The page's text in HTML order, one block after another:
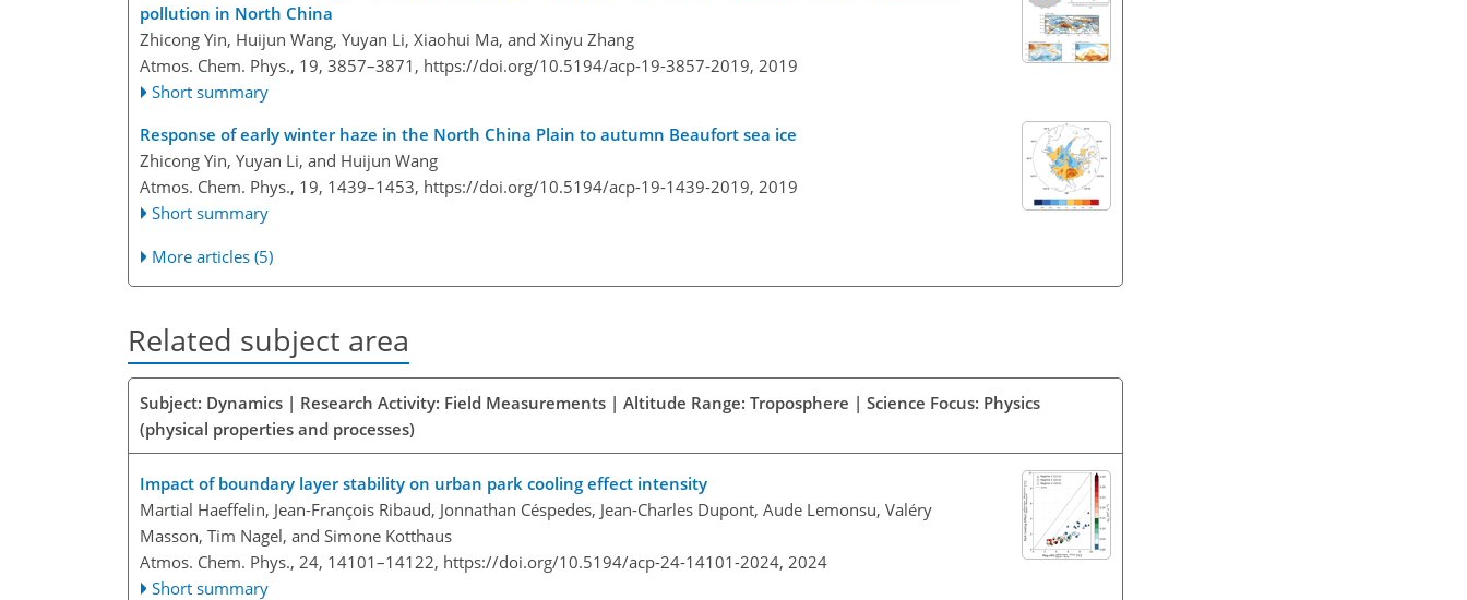
pollution in North China
Zhicong Yin, Huijun Wang, Yuyan Li, Xiaohui Ma, and Xinyu Zhang
Atmos. Chem. Phys., 19, 3857–3871, https://doi.org/10.5194/acp-19-3857-2019, 2019
Short summary
Response of early winter haze in the North China Plain to autumn Beaufort sea ice
Zhicong Yin, Yuyan Li, and Huijun Wang
Atmos. Chem. Phys., 19, 1439–1453, https://doi.org/10.5194/acp-19-1439-2019, 2019
Short summary
More articles (5)
Related subject area
Subject: Dynamics | Research Activity: Field Measurements | Altitude Range: Troposphere | Science Focus: Physics
(physical properties and processes)
Impact of boundary layer stability on urban park cooling effect intensity
Martial Haeffelin, Jean-François Ribaud, Jonnathan Céspedes, Jean-Charles Dupont, Aude Lemonsu, Valéry
Masson, Tim Nagel, and Simone Kotthaus
Atmos. Chem. Phys., 24, 14101–14122, https://doi.org/10.5194/acp-24-14101-2024, 2024
Short summary